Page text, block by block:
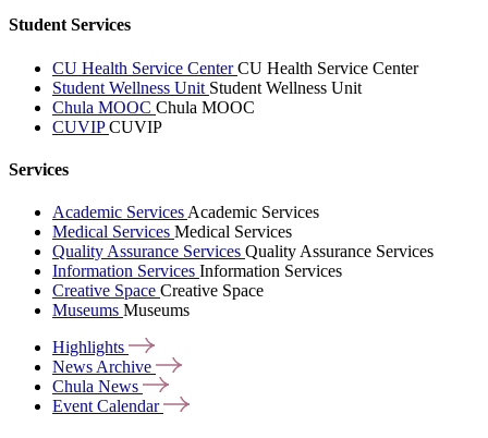
Student Services
CU Health Service CenterCU Health Service Center
Student Wellness Unit Student Wellness Unit
Chula MOOC Chula MOOC
CUVIPCUVIP
Services
Academic Services Academic Services
Medical Services Medical Services
Quality Assurance Services Quality Assurance Services
Information Services Information Services
Creative Space Creative Space
Museums Museums
Highlights
News Archive
Chula News
Event Calendar